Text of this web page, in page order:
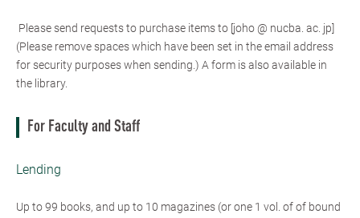
Please send requests to purchase items to [joho @ nucba. ac. jp]
(Please remove spaces which have been set in the email address
for security purposes when sending.) A form is also available in
the library.
For Faculty and Staff
Lending
Up to 99 books, and up to 10 magazines (or one 1 vol. of of bound